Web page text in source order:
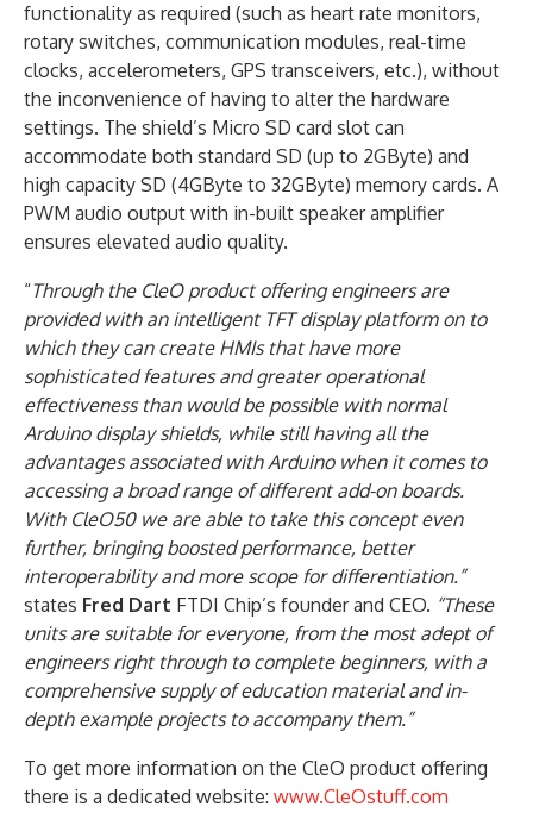
functionality as required (such as heart rate monitors,
rotary switches, communication modules, real-time
clocks, accelerometers, GPS transceivers, etc.), without
the inconvenience of having to alter the hardware
settings. The shield’s Micro SD card slot can
accommodate both standard SD (up to 2GByte) and
high capacity SD (4GByte to 32GByte) memory cards. A
PWM audio output with in-built speaker amplifier
ensures elevated audio quality.
“Through the CleO product offering engineers are
provided with an intelligent TFT display platform on to
which they can create HMIs that have more
sophisticated features and greater operational
effectiveness than would be possible with normal
Arduino display shields, while still having all the
advantages associated with Arduino when it comes to
accessing a broad range of different add-on boards.
With CleO50 we are able to take this concept even
further, bringing boosted performance, better
interoperability and more scope for differentiation.”
states Fred Dart FTDI Chip’s founder and CEO. “These
units are suitable for everyone, from the most adept of
engineers right through to complete beginners, with a
comprehensive supply of education material and in-
depth example projects to accompany them.”
To get more information on the CleO product offering
there is a dedicated website: www.CleOstuff.com